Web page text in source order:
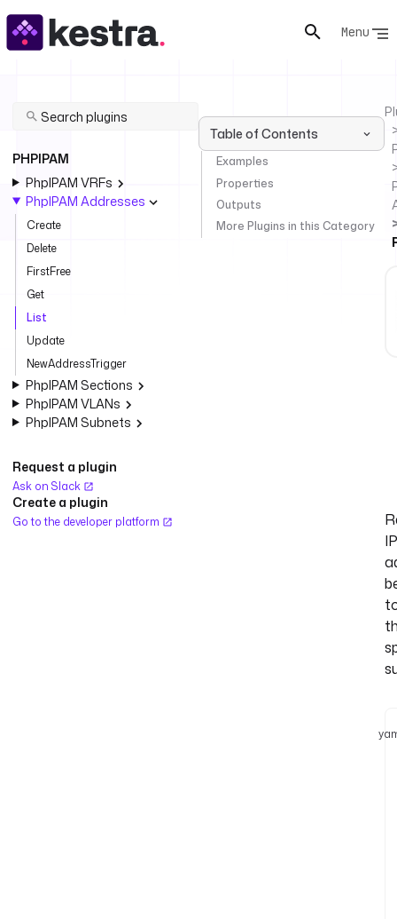
Menu
PHPIPAM
PhpIPAM VRFs
PhpIPAM Addresses
Create
Delete
FirstFree
Get
List
Update
NewAddressTrigger
PhpIPAM Sections
PhpIPAM VLANs
PhpIPAM Subnets
Request a plugin
Ask on Slack
Create a plugin
Go to the developer platform
Table of Contents
Examples
Properties
Outputs
More Plugins in this Category
IP